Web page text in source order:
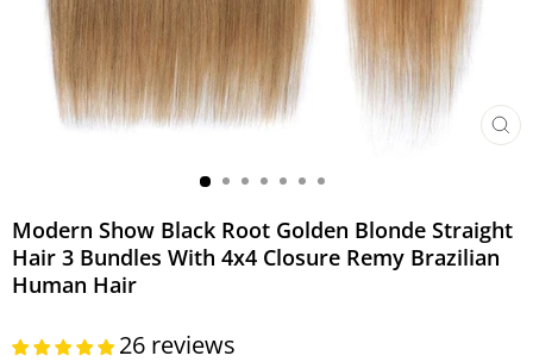
Modern Show Black Root Golden Blonde Straight
Hair 3 Bundles With 4x4 Closure Remy Brazilian
Human Hair
26 reviews